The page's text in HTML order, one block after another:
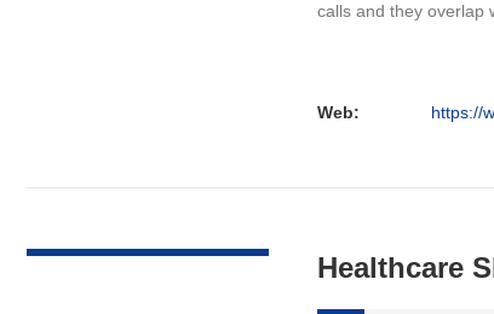
calls and they overlap
Web: https://
Healthcare